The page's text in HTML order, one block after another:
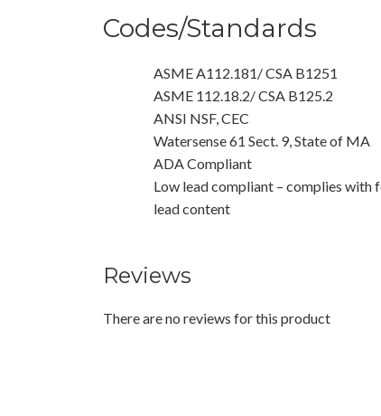
Codes/Standards
ASME A112.181/ CSA B1251
ASME 112.18.2/ CSA B125.2
ANSI NSF, CEC
Watersense 61 Sect. 9, State of MA
ADA Compliant
Low lead compliant – complies with
lead content
Reviews
There are no reviews for this product